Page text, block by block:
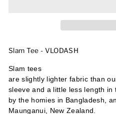
Slam Tee - VLODASH
Slam tees
are slightly lighter fabric than
sleeve and a little less length in
by the homies in Bangladesh,
Maunganui, New Zealand.